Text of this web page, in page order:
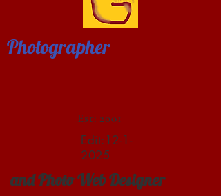
Photographer
Est: 2001
Edit: 12-1-
2025
and Photo Web Designer